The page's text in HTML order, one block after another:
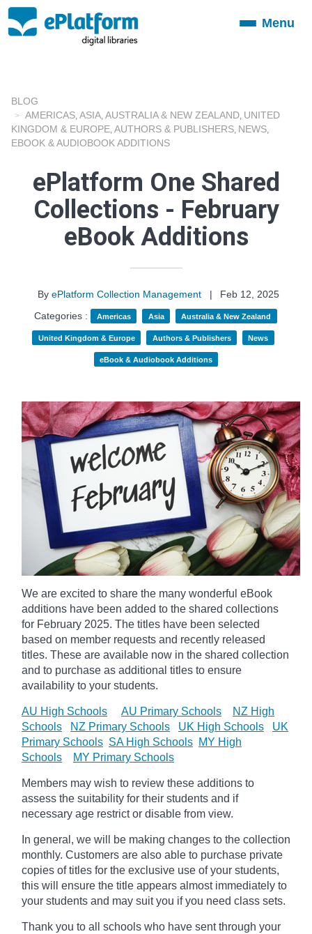
ToggleMenu
BLOG
AMERICAS ASIA AUSTRALIA & NEW ZEALAND UNITED
KINGDOM & EUROPE AUTHORS & PUBLISHERS NEWS
EBOOK & AUDIOBOOK ADDITIONS
ePlatform One Shared
Collections - February
eBook Additions
By ePlatform Collection Management |
Feb 12, 2025
Categories :
Americas Asia Australia & New Zealand
United Kingdom & Europe Authors & Publishers News
eBook & Audiobook Additions
We are excited to share the many wonderful eBook
additions have been added to the shared collections
for February 2025. The titles have been selected
based on member requests and recently released
titles. These are available now in the shared collection
and to purchase as additional titles to ensure
availability to your students.
AU High Schools AU Primary Schools
NZ High
Schools
NZ Primary Schools UK High Schools
UK
Primary Schools SA High Schools MY High
Schools
MY Primary Schools
Members may wish to review these additions to
assess the suitability for their students and if
necessary age restrict or disable from view.
In general, we will be making changes to the collection
monthly. Customers are also able to purchase private
copies of titles for the exclusive use of your students,
this will ensure the title appears almost immediately to
your students and may suit you if you need class sets.
Thank you to all schools who have sent through your